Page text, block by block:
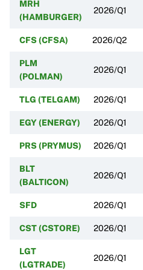
MRH
(HAMBURGER)
2026/Q1
CFS (CFSA) 2026/Q2
PLM
(POLMAN)
2026/Q1
TLG (TELGAM) 2026/Q1
EGY (ENERGY) 2026/Q1
PRS (PRYMUS) 2026/Q1
BLT
(BALTICON)
2026/Q1
SFD 2026/Q1
CST (CSTORE) 2026/Q1
LGT
(LGTRADE)
2026/Q1